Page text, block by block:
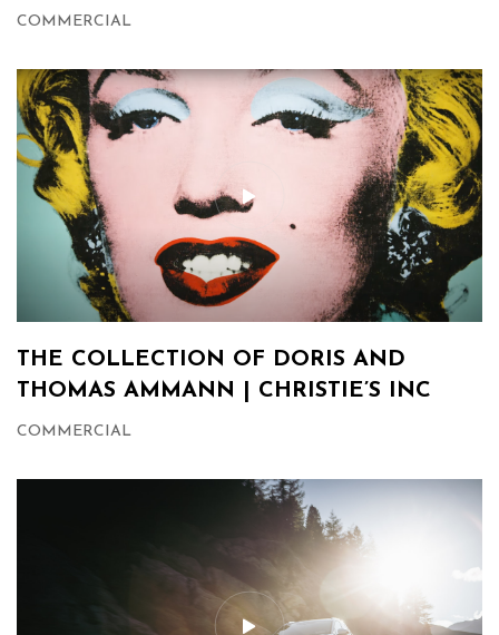
COMMERCIAL
THE COLLECTION OF DORIS AND
THOMAS AMMANN | CHRISTIE’S INC
COMMERCIAL